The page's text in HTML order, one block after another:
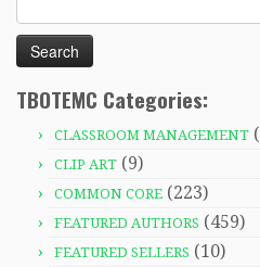
for:
TBOTEMC Categories:
CLASSROOM MANAGEMENT
CLIP ART (9)
COMMON CORE (223)
FEATURED AUTHORS (459)
FEATURED SELLERS (10)